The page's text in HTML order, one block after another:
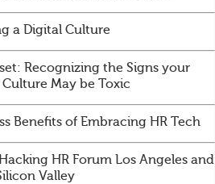
a Digital Culture
Recognizing the Signs your
May be Toxic
Benefits of Embracing HR Tech
HR Forum Los Angeles and
Valley